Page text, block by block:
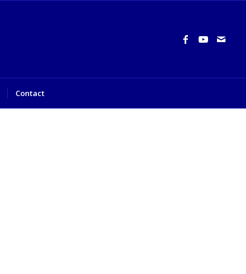
Contact